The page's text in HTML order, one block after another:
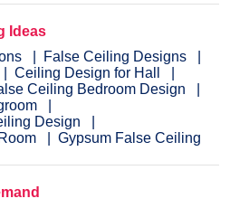
Ideas
False Ceiling Designs
Ceiling Design for Hall
Ceiling Bedroom Design
Design
Gypsum False Ceiling